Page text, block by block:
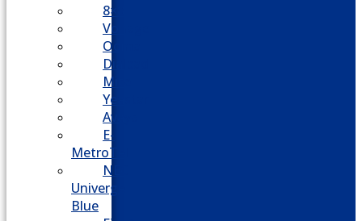
8×8
Vonage
Ooma
Dialpad
Mitel
Yeastar
Avaya
E-
MetroTel
NEC
Univerge
Blue